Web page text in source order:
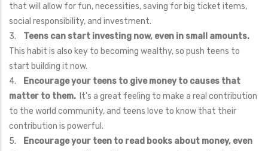
that will allow for fun, necessities, saving for big ticket items,
social responsibility, and investment.
3.
Teens can start investing now, even in small amounts.
This habit is also key to becoming wealthy, so push teens to
start building it now.
4.
Encourage your teens to give money to causes that
matter to them. It's a great feeling to make a real contribution
to the world community, and teens love to know that their
contribution is powerful.
5.
Encourage your teen to read books about money, even